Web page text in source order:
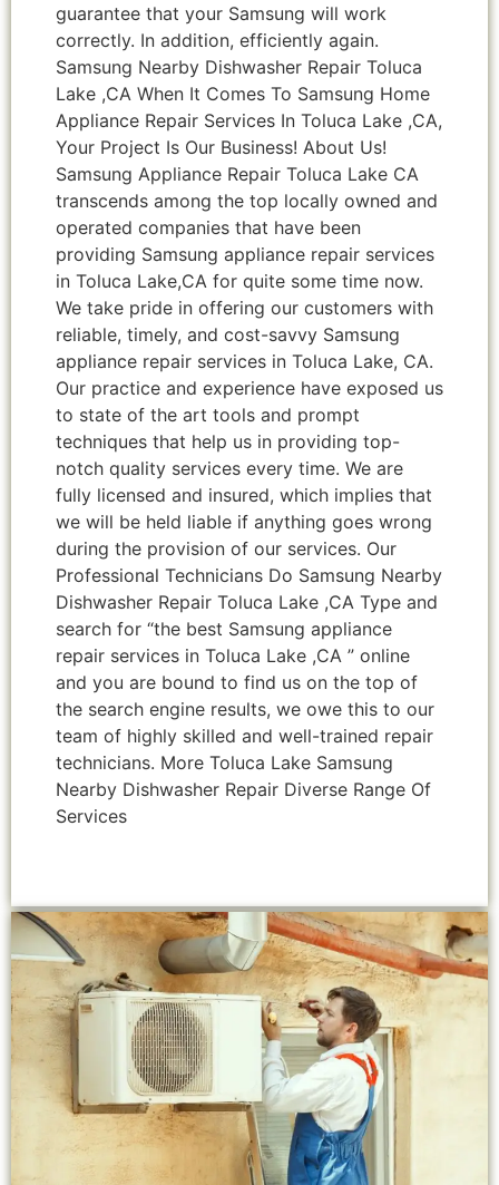
guarantee that your Samsung will work
correctly. In addition, efficiently again.
Samsung Nearby Dishwasher Repair Toluca
Lake ,CA When It Comes To Samsung Home
Appliance Repair Services In Toluca Lake ,CA,
Your Project Is Our Business! About Us!
Samsung Appliance Repair Toluca Lake CA
transcends among the top locally owned and
operated companies that have been
providing Samsung appliance repair services
in Toluca Lake,CA for quite some time now.
We take pride in offering our customers with
reliable, timely, and cost-savvy Samsung
appliance repair services in Toluca Lake, CA.
Our practice and experience have exposed us
to state of the art tools and prompt
techniques that help us in providing top-
notch quality services every time. We are
fully licensed and insured, which implies that
we will be held liable if anything goes wrong
during the provision of our services. Our
Professional Technicians Do Samsung Nearby
Dishwasher Repair Toluca Lake ,CA Type and
search for “the best Samsung appliance
repair services in Toluca Lake ,CA ” online
and you are bound to find us on the top of
the search engine results, we owe this to our
team of highly skilled and well-trained repair
technicians. More Toluca Lake Samsung
Nearby Dishwasher Repair Diverse Range Of
Services